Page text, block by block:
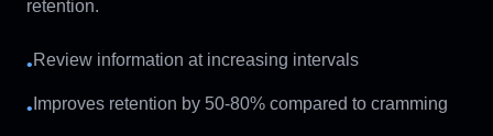
retention.
•Review information at increasing intervals
• Improves retention by 50-80% compared to cramming